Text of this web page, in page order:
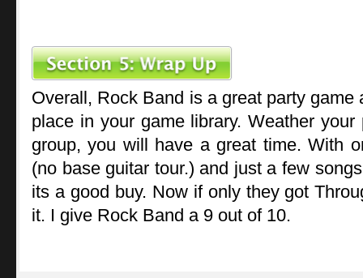
Overall, Rock Band is a great party game
place in your game library. Weather
group, you will have a great time. With
(no base guitar tour.) and just a few
its a good buy. Now if only they got
it. I give Rock Band a 9 out of 10.